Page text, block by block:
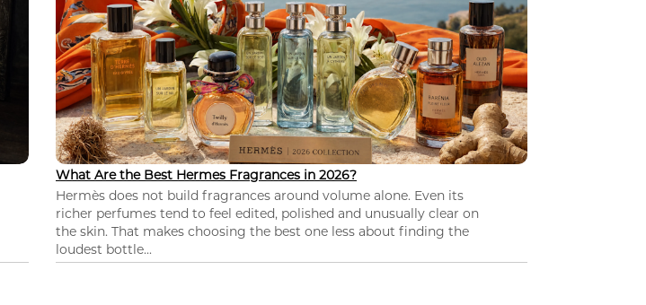
What Are the Best Hermes Fragrances in 2026?
Hermès does not build fragrances around volume alone. Even its
richer perfumes tend to feel edited, polished and unusually clear on
the skin. That makes choosing the best one less about finding the
loudest bottle...